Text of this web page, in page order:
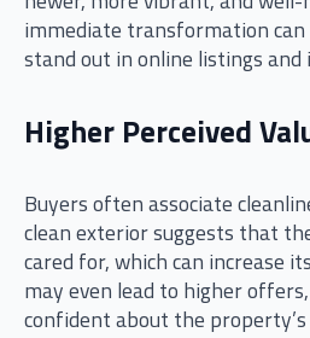
immediate transformation
stand out in online listings and
Higher Perceived
Buyers often associate
clean exterior suggests that
cared for, which can increase
may even lead to higher
confident about the